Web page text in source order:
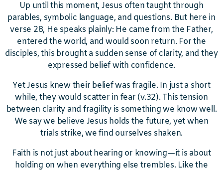
Up until this moment, Jesus often taught through
parables, symbolic language, and questions. But here in
verse 28, He speaks plainly: He came from the Father,
entered the world, and would soon return. For the
disciples, this brought a sudden sense of clarity, and they
expressed belief with confidence.
Yet Jesus knew their belief was fragile. In just a short
while, they would scatter in fear (v.32). This tension
between clarity and fragility is something we know well.
We say we believe Jesus holds the future, yet when
trials strike, we find ourselves shaken.
Faith is not just about hearing or knowing—it is about
holding on when everything else trembles. Like the